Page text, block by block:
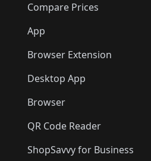
Compare Prices
App
Browser Extension
Desktop App
Browser
QR Code Reader
ShopSavvy for Business